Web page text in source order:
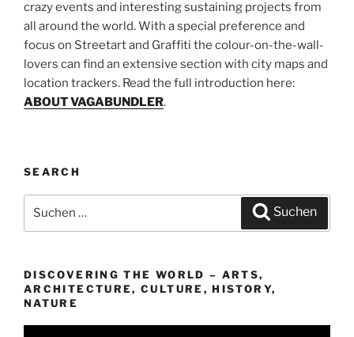
crazy events and interesting sustaining projects from
all around the world. With a special preference and
focus on Streetart and Graffiti the colour-on-the-wall-
lovers can find an extensive section with city maps and
location trackers. Read the full introduction here:
ABOUT VAGABUNDLER.
SEARCH
Suchen
Suchen
DISCOVERING THE WORLD – ARTS,
ARCHITECTURE, CULTURE, HISTORY,
NATURE